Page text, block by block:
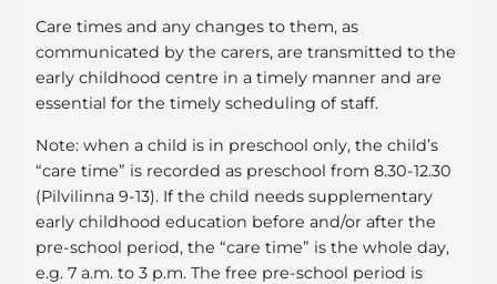
Care times and any changes to them, as
communicated by the carers, are transmitted to the
early childhood centre in a timely manner and are
essential for the timely scheduling of staff.
Note: when a child is in preschool only, the child’s
“care time” is recorded as preschool from 8.30-12.30
(Pilvilinna 9-13). If the child needs supplementary
early childhood education before and/or after the
pre-school period, the “care time” is the whole day,
e.g. 7 a.m. to 3 p.m. The free pre-school period is